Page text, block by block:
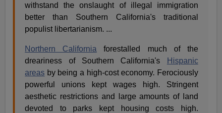
withstand the onslaught of illegal immigration
better than Southern California's traditional
populist libertarianism. ...
Northern California forestalled much of the
dreariness of Southern California's
Hispanic
areas by being a high-cost economy. Ferociously
powerful unions kept wages high. Stringent
aesthetic restrictions and large amounts of land
devoted to parks kept housing costs high.